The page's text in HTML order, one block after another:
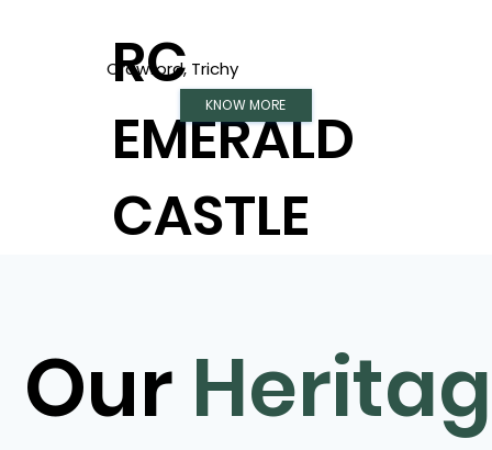
Our
RC
EMERALD
CASTLE
Crawford, Trichy
KNOW MORE